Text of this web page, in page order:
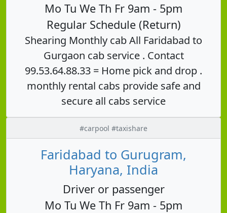
Mo Tu We Th Fr 9am - 5pm
Regular Schedule (Return)
Shearing Monthly cab All Faridabad to
Gurgaon cab service . Contact
99.53.64.88.33 = Home pick and drop .
monthly rental cabs provide safe and
secure all cabs service
#carpool #taxishare
Faridabad to Gurugram,
Haryana, India
Driver or passenger
Mo Tu We Th Fr 9am - 5pm